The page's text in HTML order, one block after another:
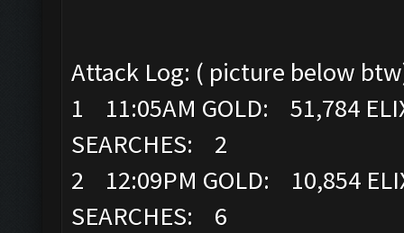
Attack Log: ( picture below
1 11:05AM GOLD: 51,784
SEARCHES: 2
2 12:09PM GOLD: 10,854
SEARCHES: 6